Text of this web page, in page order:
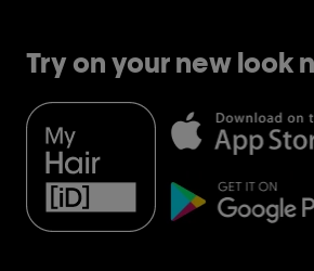
Try on your new look